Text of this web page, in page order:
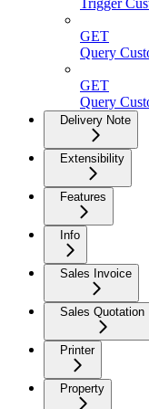
Trigger
GET
Query
GET
Query
Delivery Note
Extensibility
Features
Info
Sales Invoice
Sales Quotation
Printer
Property